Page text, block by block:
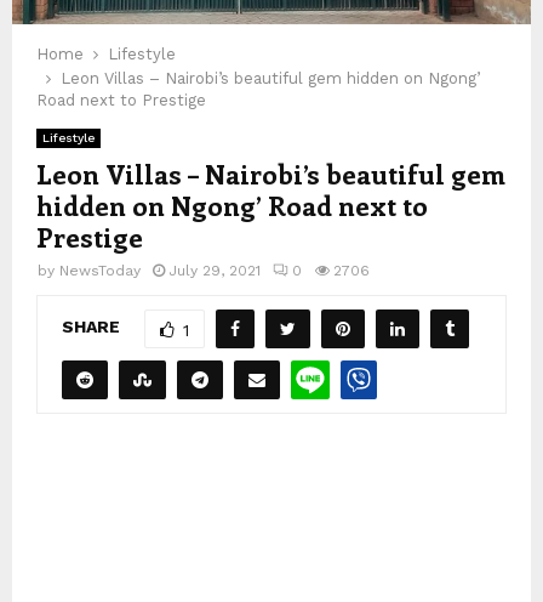
Home
Lifestyle
Leon Villas – Nairobi’s beautiful gem hidden on Ngong’
Road next to Prestige
Lifestyle
Leon Villas – Nairobi’s beautiful gem
hidden on Ngong’ Road next to
Prestige
by NewsToday July 29, 2021 0 2706
SHARE 1